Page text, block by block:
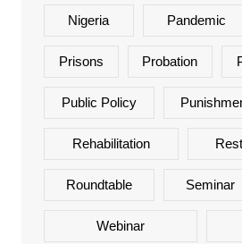
Nigeria Pandemic
Prisons Probation
Public Policy
Rehabilitation
Roundtable Seminar
Webinar